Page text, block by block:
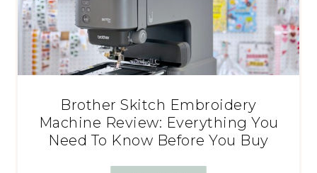
Brother Skitch Embroidery
Machine Review: Everything You
Need To Know Before You Buy